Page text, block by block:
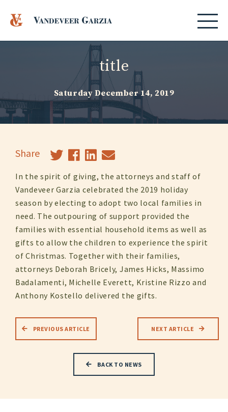
title
Saturday December 14, 2019
Share
In the spirit of giving, the attorneys and staff of
Vandeveer Garzia celebrated the 2019 holiday
season by electing to adopt two local families in
need. The outpouring of support provided the
families with essential household items as well as
gifts to allow the children to experience the spirit
of Christmas. Together with their families,
attorneys Deborah Bricely, James Hicks, Massimo
Badalamenti, Michelle Everett, Kristine Rizzo and
Anthony Kostello delivered the gifts.
PREVIOUS ARTICLE NEXT ARTICLE
BACK TO NEWS